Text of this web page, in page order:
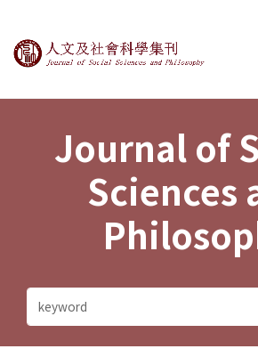
Journal of Social
Journal of
Sciences